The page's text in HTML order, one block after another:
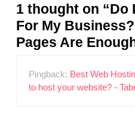
1 thought on “Do
For My
Pages Are
Pingback: Best Web
to host your website? -